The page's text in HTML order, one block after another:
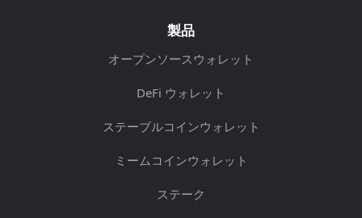
製品
オープンソースウォレット
DeFi ウォレット
ステーブルコインウォレット
ミームコインウォレット
ステーク